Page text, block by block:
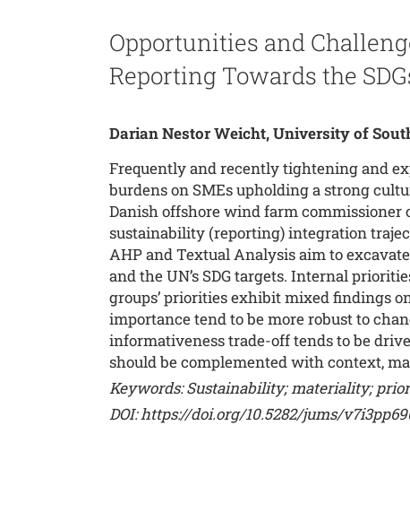
Opportunities and
Reporting Towards the
Darian Nestor Weicht, University of
Frequently and recently tightening and
burdens on SMEs upholding a strong
Danish offshore wind farm
sustainability (reporting) integration
AHP and Textual Analysis aim to
and the UN’s SDG targets. Internal
groups’ priorities exhibit mixed findings
importance tend to be more robust to
informativeness trade-off tends to be
should be complemented with context,
Keywords: Sustainability; materiality;
DOI:https://doi.org/10.5282/jums/